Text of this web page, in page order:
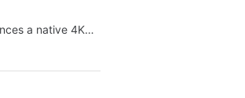
a native 4K
of Ghost